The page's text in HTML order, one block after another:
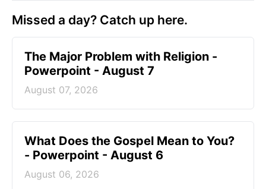
Missed a day? Catch up here.
The Major Problem with Religion -
Powerpoint - August 7
August 07, 2026
What Does the Gospel Mean to You?
- Powerpoint - August 6
August 06, 2026